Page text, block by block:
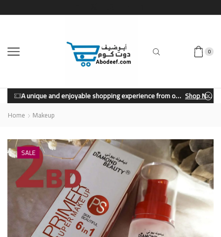
0
A unique and enjoyable shopping experience from our store. Shop Now
Home Makeup
SALE